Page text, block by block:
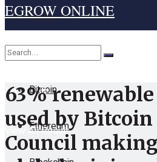
Home
Cryptocurrency
Bitcoin
Ethereum
EGROW ONLINE
No Result
View All Result
63%
used by
Council